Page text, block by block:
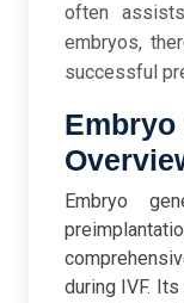
often
embryos,
successful
Embryo
during IVF.